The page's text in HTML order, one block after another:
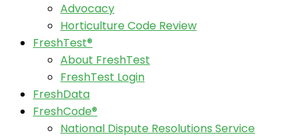
Advocacy
Horticulture Code Review
FreshTest®
About FreshTest
FreshTest Login
FreshData
FreshCode®
National Dispute Resolutions Service